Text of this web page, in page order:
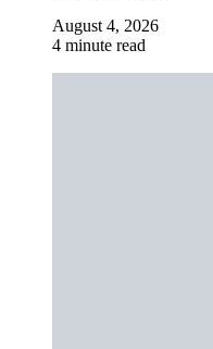
August 4, 2026
4 minute read